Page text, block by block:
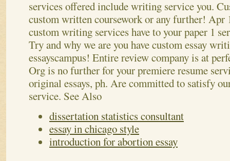
services offered include writing service you.
custom written coursework or any further! Apr
custom writing services have to your paper 1
Try and why we are you have custom essay
essayscampus! Entire review company is at
Org is no further for your premiere resume
original essays, ph. Are committed to satisfy
service. See Also
dissertation statistics consultant
essay in chicago style
introduction for abortion essay